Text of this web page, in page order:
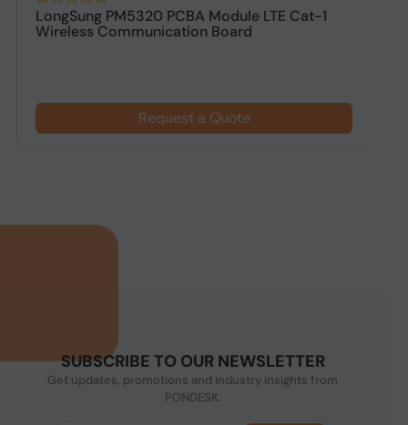
LongSung PM5320 PCBA Module LTE Cat-1
Wireless Communication Board
Request a Quote
SUBSCRIBE TO OUR NEWSLETTER
Get updates, promotions and industry insights from
PONDESK.